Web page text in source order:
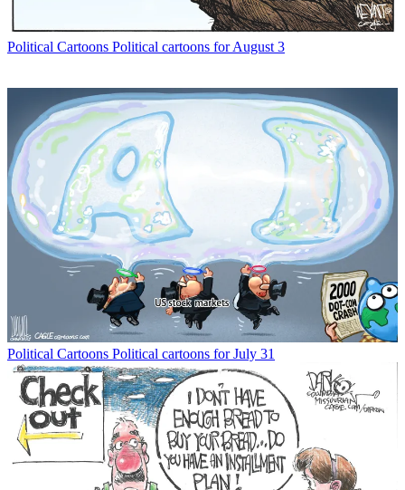
Political Cartoons Political cartoons for August 3
Political Cartoons Political cartoons for July 31